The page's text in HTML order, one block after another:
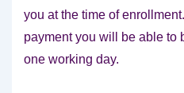
you at the time of
payment you will be able to
one working day.